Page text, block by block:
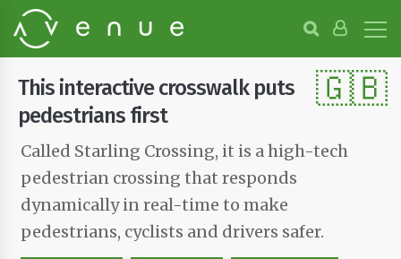
B
r
o
w
s
e
P
r
o
e
c
t
s
🇬🇧
This interactive crosswalk puts
pedestrians first
Called Starling Crossing, it is a high-tech
pedestrian crossing that responds
dynamically in real-time to make
pedestrians, cyclists and drivers safer.